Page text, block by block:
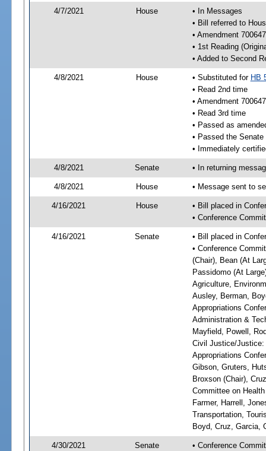
4/7/2021 House
• In Messages
• Bill referred to
• Amendment
• 1st Reading
• Added to Second
4/8/2021 House • Substituted for HB
• Read 2nd time
• Amendment
• Read 3rd time
• Passed as
• Passed the
• Immediately
4/8/2021 Senate • In returning
4/8/2021 House • Message sent to
4/16/2021 House
• Bill placed in
• Conference
4/16/2021 Senate
• Bill placed in
• Conference
(Chair), Bean (At
Passidomo (At
Agriculture,
Ausley, Berman,
Appropriations
Administration &
Mayfield, Powell,
Civil Justice/Justice:
Appropriations
Gibson, Gruters,
Broxson (Chair),
Committee on
Farmer, Harrell,
Transportation,
Boyd, Cruz, Garcia,
4/30/2021 Senate
• Conference